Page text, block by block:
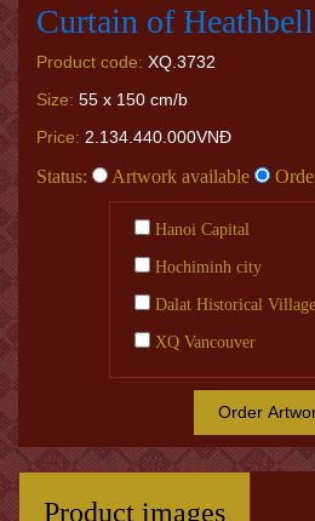
Curtain of Heathbell
Product code: XQ.3732
Size: 55 x 150 cm/b
Price: 2.134.440.000VNĐ
Status: Artwork available
Hanoi Capital
Hochiminh city
Dalat Historical Village
XQ Vancouver
Order
Product images